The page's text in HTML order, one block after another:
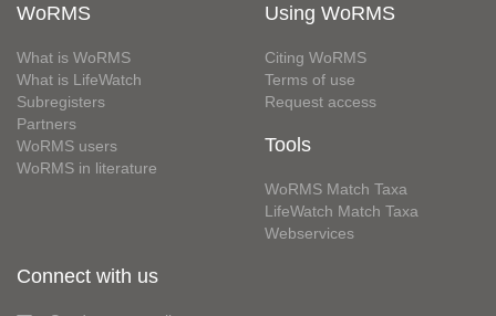
WoRMS
What is WoRMS
What is LifeWatch
Subregisters
Partners
WoRMS users
WoRMS in literature
Using WoRMS
Citing WoRMS
Terms of use
Request access
Tools
WoRMS Match Taxa
LifeWatch Match Taxa
Webservices
Connect with us